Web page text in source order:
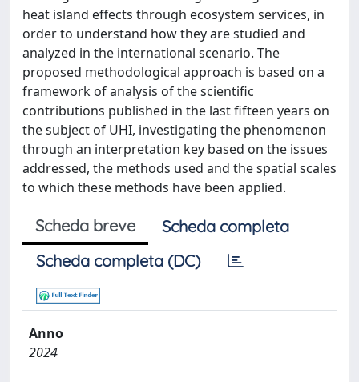
heat island effects through ecosystem services, in
order to understand how they are studied and
analyzed in the international scenario. The
proposed methodological approach is based on a
framework of analysis of the scientific
contributions published in the last fifteen years on
the subject of UHI, investigating the phenomenon
through an interpretation key based on the issues
addressed, the methods used and the spatial scales
to which these methods have been applied.
Scheda breve
Scheda completa
Scheda completa (DC)
Anno
2024